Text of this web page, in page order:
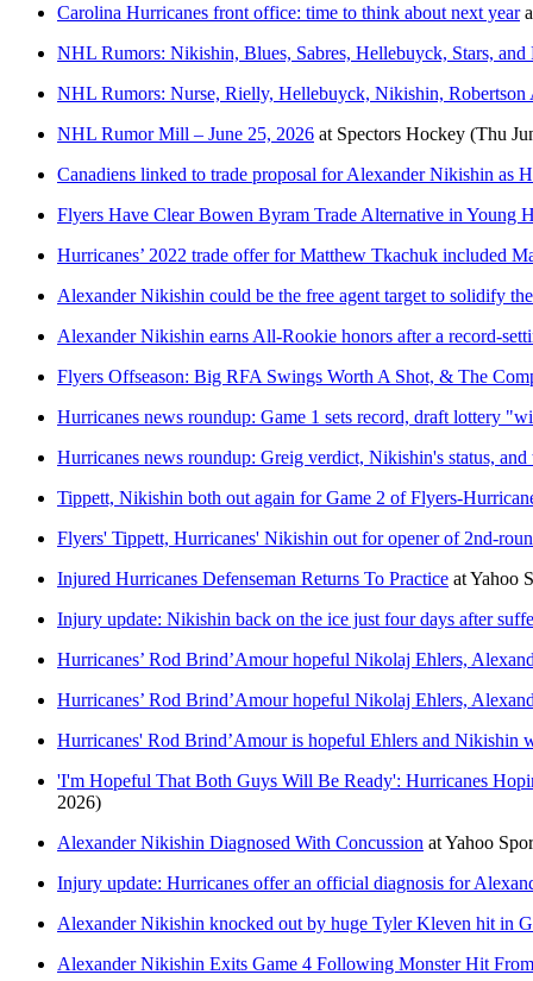
Carolina Hurricanes front office: time to think about next year
NHL Rumors: Nikishin, Blues, Sabres, Hellebuyck, Stars, and
NHL Rumors: Nurse, Rielly, Hellebuyck, Nikishin, Robertson
NHL Rumor Mill – June 25, 2026 at Spectors Hockey (Thu
Canadiens linked to trade proposal for Alexander Nikishin as
Flyers Have Clear Bowen Byram Trade Alternative in Young
Hurricanes’ 2022 trade offer for Matthew Tkachuk included
Alexander Nikishin could be the free agent target to solidify
Alexander Nikishin earns All-Rookie honors after a record-
Flyers Offseason: Big RFA Swings Worth A Shot, & The
Hurricanes news roundup: Game 1 sets record, draft lottery
Hurricanes news roundup: Greig verdict, Nikishin's status,
Tippett, Nikishin both out again for Game 2 of Flyers-
Flyers' Tippett, Hurricanes' Nikishin out for opener of 2nd-
Injured Hurricanes Defenseman Returns To Practice atYahoo
Injury update: Nikishin back on the ice just four days after
Hurricanes’ Rod Brind’Amour hopeful Nikolaj Ehlers,
Hurricanes’ Rod Brind’Amour hopeful Nikolaj Ehlers,
Hurricanes' Rod Brind’Amour is hopeful Ehlers and
'I'm Hopeful That Both Guys Will Be Ready': Hurricanes
2026)
Alexander Nikishin Diagnosed With Concussion atYahoo
Injury update: Hurricanes offer an official diagnosis for
Alexander Nikishin knocked out by huge Tyler Kleven hit in
Alexander Nikishin Exits Game 4 Following Monster Hit